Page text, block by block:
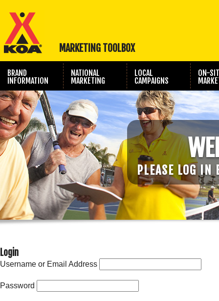
MARKETING TOOLBOX
BRAND
INFORMATION
NATIONAL
MARKETING
LOCAL
CAMPAIGNS
ON-
TRAVEL SHOW
MARKETING
PHOTOGRAPHY
PLEASE LOG IN
Login
Username or Email Address
Password